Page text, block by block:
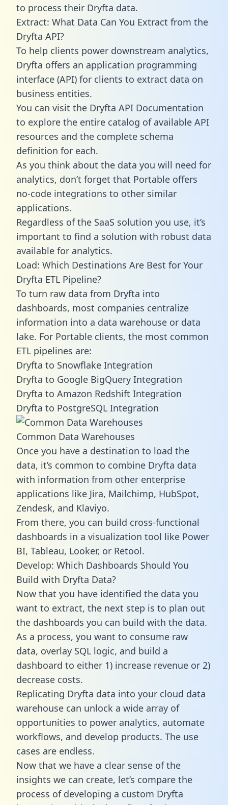
to process their Dryfta data.
Extract: What Data Can You Extract from the
Dryfta API?
To help clients power downstream analytics,
Dryfta offers an application programming
interface (API) for clients to extract data on
business entities.
You can visit the Dryfta API Documentation
to explore the entire catalog of available API
resources and the complete schema
definition for each.
As you think about the data you will need for
analytics, don’t forget that Portable offers
no-code integrations to other similar
applications.
Regardless of the SaaS solution you use, it’s
important to find a solution with robust data
available for analytics.
Load: Which Destinations Are Best for Your
Dryfta ETL Pipeline?
To turn raw data from Dryfta into
dashboards, most companies centralize
information into a data warehouse or data
lake. For Portable clients, the most common
ETL pipelines are:
Dryfta to Snowflake Integration
Dryfta to Google BigQuery Integration
Dryfta to Amazon Redshift Integration
Dryfta to PostgreSQL Integration
Common Data Warehouses
Once you have a destination to load the
data, it’s common to combine Dryfta data
with information from other enterprise
applications like Jira, Mailchimp, HubSpot,
Zendesk, and Klaviyo.
From there, you can build cross-functional
dashboards in a visualization tool like Power
BI, Tableau, Looker, or Retool.
Develop: Which Dashboards Should You
Build with Dryfta Data?
Now that you have identified the data you
want to extract, the next step is to plan out
the dashboards you can build with the data.
As a process, you want to consume raw
data, overlay SQL logic, and build a
dashboard to either 1) increase revenue or 2)
decrease costs.
Replicating Dryfta data into your cloud data
warehouse can unlock a wide array of
opportunities to power analytics, automate
workflows, and develop products. The use
cases are endless.
Now that we have a clear sense of the
insights we can create, let’s compare the
process of developing a custom Dryfta